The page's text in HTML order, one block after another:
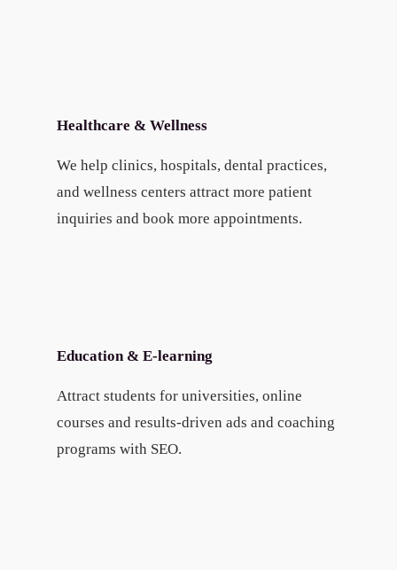
Healthcare & Wellness
We help clinics, hospitals, dental practices,
and wellness centers attract more patient
inquiries and book more appointments.
Education & E-learning
Attract students for universities, online
courses and results-driven ads and coaching
programs with SEO.